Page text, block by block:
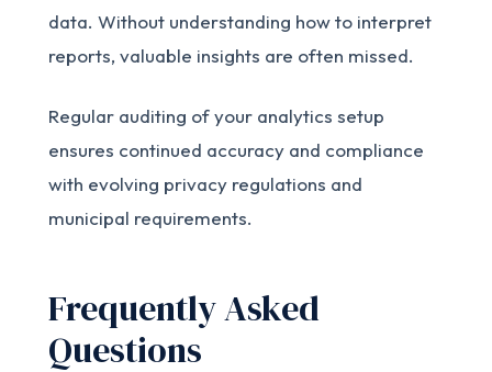
data. Without understanding how to interpret
reports, valuable insights are often missed.
Regular auditing of your analytics setup
ensures continued accuracy and compliance
with evolving privacy regulations and
municipal requirements.
Frequently Asked
Questions